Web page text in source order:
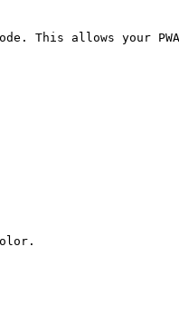
This allows your